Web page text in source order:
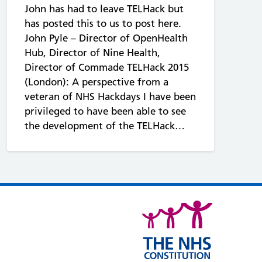
John has had to leave TELHack but
has posted this to us to post here.
John Pyle – Director of OpenHealth
Hub, Director of Nine Health,
Director of Commade TELHack 2015
(London): A perspective from a
veteran of NHS Hackdays I have been
privileged to have been able to see
the development of the TELHack…